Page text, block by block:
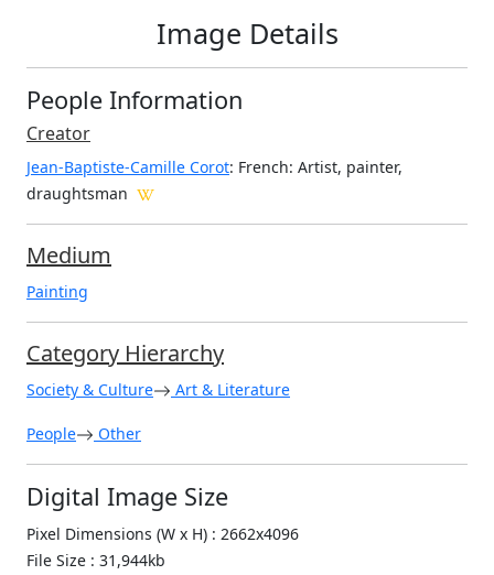
Image Details
People Information
Creator
Jean-Baptiste-Camille Corot: French: Artist, painter,
draughtsman
Medium
Painting
Category Hierarchy
Society & Culture Art & Literature
People Other
Digital Image Size
Pixel Dimensions (W x H) : 2662x4096
File Size : 31,944kb